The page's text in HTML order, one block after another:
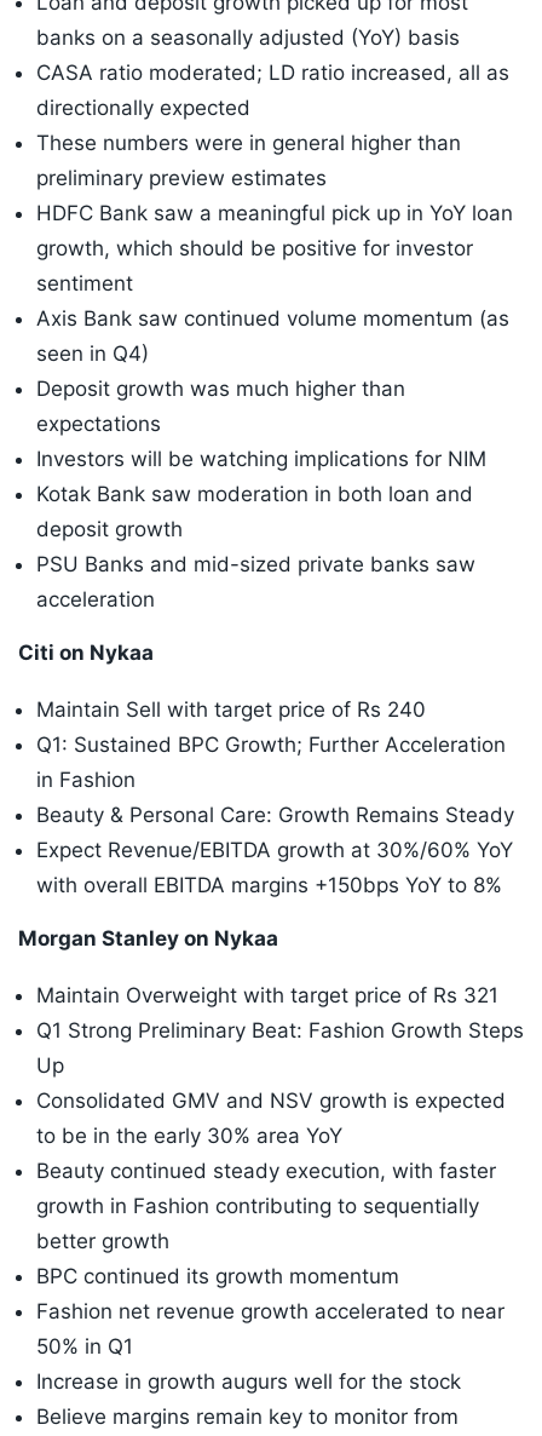
banks on a seasonally adjusted (YoY) basis
CASA ratio moderated; LD ratio increased, all as
directionally expected
These numbers were in general higher than
preliminary preview estimates
HDFC Bank saw a meaningful pick up in YoY loan
growth, which should be positive for investor
sentiment
Axis Bank saw continued volume momentum (as
seen in Q4)
Deposit growth was much higher than
expectations
Investors will be watching implications for NIM
Kotak Bank saw moderation in both loan and
deposit growth
PSU Banks and mid-sized private banks saw
acceleration
Citi on Nykaa
Maintain Sell with target price of Rs 240
Q1: Sustained BPC Growth; Further Acceleration
in Fashion
Beauty & Personal Care: Growth Remains Steady
Expect Revenue/EBITDA growth at 30%/60% YoY
with overall EBITDA margins +150bps YoY to 8%
Morgan Stanley on Nykaa
Maintain Overweight with target price of Rs 321
Q1 Strong Preliminary Beat: Fashion Growth Steps
Up
Consolidated GMV and NSV growth is expected
to be in the early 30% area YoY
Beauty continued steady execution, with faster
growth in Fashion contributing to sequentially
better growth
BPC continued its growth momentum
Fashion net revenue growth accelerated to near
50% in Q1
Increase in growth augurs well for the stock
Believe margins remain key to monitor from